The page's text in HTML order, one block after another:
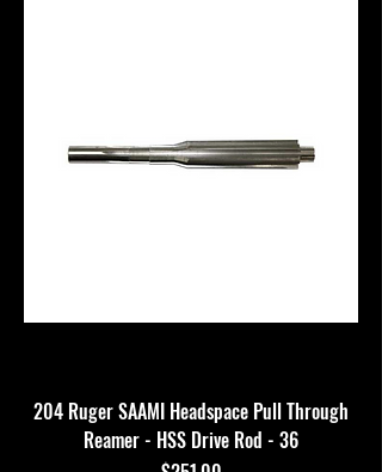
204 Ruger SAAMI Headspace Pull Through
Reamer - HSS Drive Rod - 36